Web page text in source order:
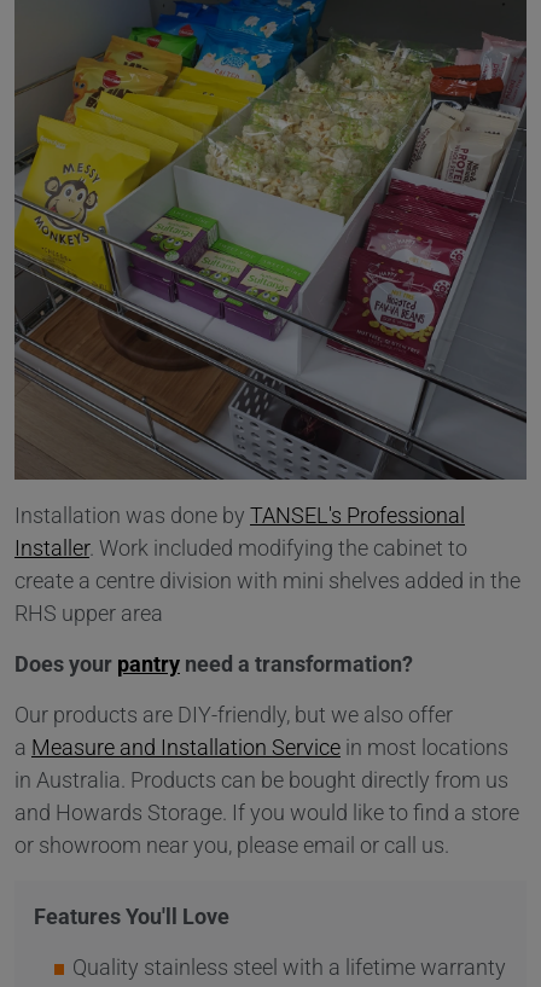
Installation was done by TANSEL's Professional
Installer. Work included modifying the cabinet to
create a centre division with mini shelves added in the
RHS upper area
Does your pantry need a transformation?
Our products are DIY-friendly, but we also offer
a Measure and Installation Service in most locations
in Australia. Products can be bought directly from us
and Howards Storage. If you would like to find a store
or showroom near you, please email or call us.
Features You'll Love
Quality stainless steel with a lifetime warranty